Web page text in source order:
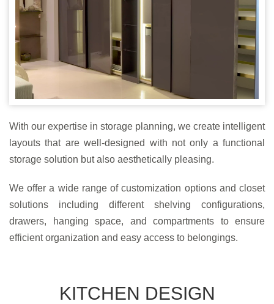
With our expertise in storage planning, we create intelligent
layouts that are well-designed with not only a functional
storage solution but also aesthetically pleasing.
We offer a wide range of customization options and closet
solutions including different shelving configurations,
drawers, hanging space, and compartments to ensure
efficient organization and easy access to belongings.
KITCHEN DESIGN